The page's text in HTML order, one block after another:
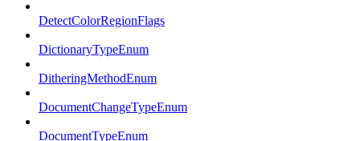
DetectColorRegionFlags
DictionaryTypeEnum
DitheringMethodEnum
DocumentChangeTypeEnum
DocumentTypeEnum